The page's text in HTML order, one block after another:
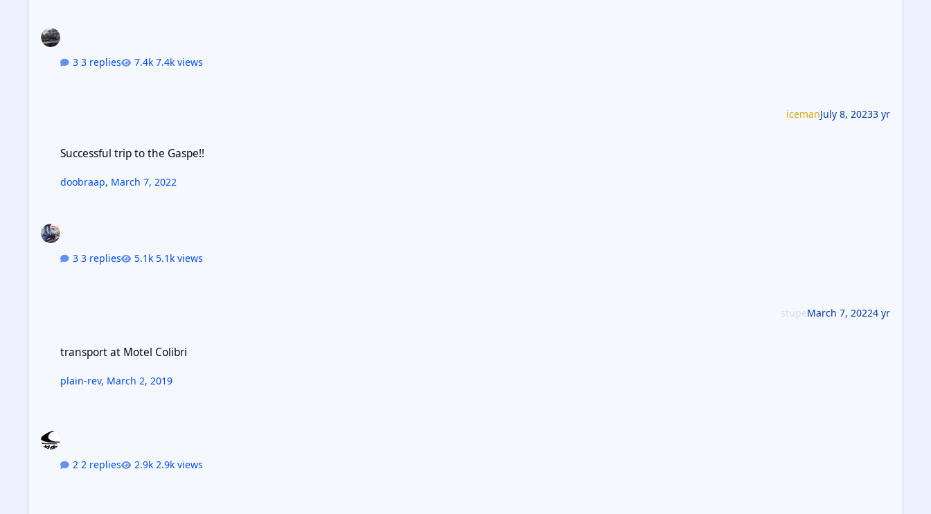
3 replies 7.4k views
icemanJuly 8, 20233 yr
Successful trip to the Gaspe!!
doobraap, March 7, 2022
3 replies 5.1k views
stupeMarch 7, 20224 yr
transport at Motel Colibri
plain-rev, March 2, 2019
2 replies 2.9k views